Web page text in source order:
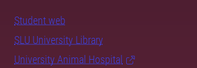
Student web
SLU University Library
University Animal Hospital